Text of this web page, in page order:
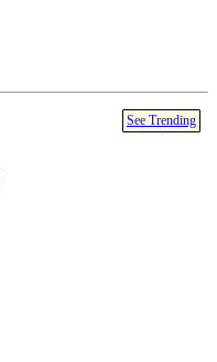
See Trending